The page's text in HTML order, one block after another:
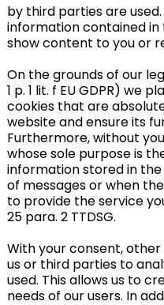
by third parties are
information contained in
show content to you or
On the grounds of our
1 p. 1 lit. f EU GDPR) we
cookies that are
website and ensure its
Furthermore, without
whose sole purpose is
information stored in
of messages or when
to provide the service
25 para. 2 TTDSG.
With your consent,
us or third parties to
used. This allows us to
needs of our users. In